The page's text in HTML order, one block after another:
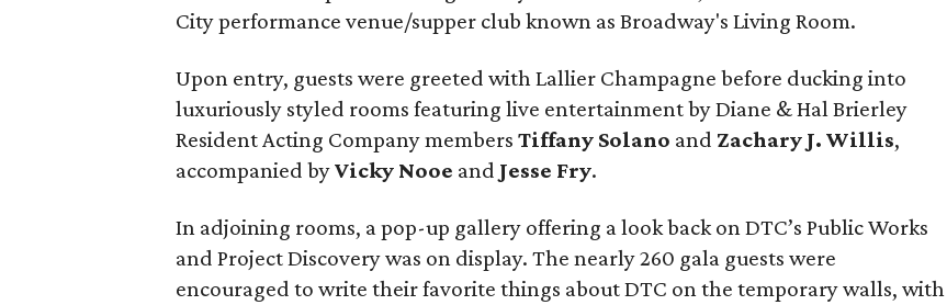
City performance venue/supper club known as Broadway's Living Room.
Upon entry, guests were greeted with Lallier Champagne before ducking into
luxuriously styled rooms featuring live entertainment by Diane & Hal Brierley
Resident Acting Company members Tiffany Solano and Zachary J. Willis,
accompanied byVicky Nooe and Jesse Fry.
In adjoining rooms, a pop-up gallery offering a look back on DTC’s Public Works
and Project Discovery was on display. The nearly 260 gala guests were
encouraged to write their favorite things about DTC on the temporary walls, with